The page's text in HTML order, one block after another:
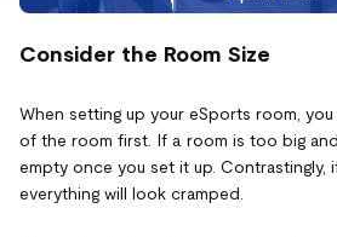
Consider the Room Size
When setting up your eSports room,
of the room first. If a room is too big
empty once you set it up. Contrastingly,
everything will look cramped.